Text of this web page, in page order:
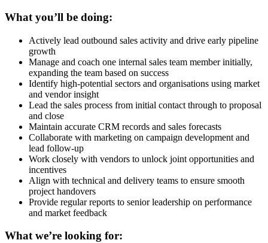
What you’ll be doing:
Actively lead outbound sales activity and drive early pipeline
growth
Manage and coach one internal sales team member initially,
expanding the team based on success
Identify high-potential sectors and organisations using market
and vendor insight
Lead the sales process from initial contact through to proposal
and close
Maintain accurate CRM records and sales forecasts
Collaborate with marketing on campaign development and
lead follow-up
Work closely with vendors to unlock joint opportunities and
incentives
Align with technical and delivery teams to ensure smooth
project handovers
Provide regular reports to senior leadership on performance
and market feedback
What we’re looking for: